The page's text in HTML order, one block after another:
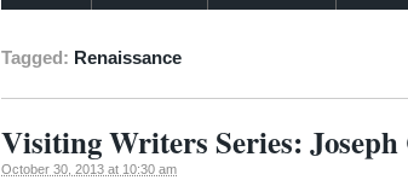
Tagged: Renaissance
Visiting Writers Series: Joseph
October 30, 2013 at 10:30 am